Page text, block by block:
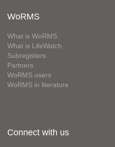
WoRMS
What is WoRMS
What is LifeWatch
Subregisters
Partners
WoRMS users
WoRMS in literature
Connect with us